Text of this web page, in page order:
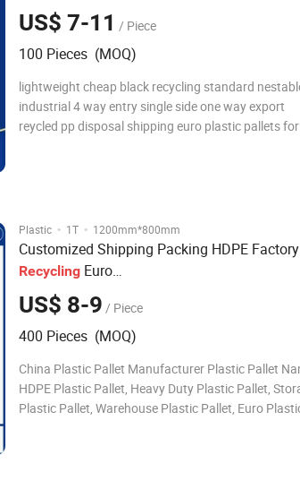
Way Export Reycled PP Disposal Shipping
Plastic Palletsfor Sale
US$ 7-11 / Piece
100 Pieces (MOQ)
lightweight cheap black recycling standard
industrial 4 way entry single side one way export
reycled pp disposal shipping euro plastic pallets for
Plastic · 1T · 1200mm*800mm
Customized Shipping Packing HDPE Factory
Recycling Euro
1100X1100/1400X1200mm/
500X1500mm/1600X1400mm HDPE Black 9
Runner Plastic Pallet for Export
US$ 8-9 / Piece
400 Pieces (MOQ)
China Plastic Pallet Manufacturer Plastic Pallet
HDPE Plastic Pallet, Heavy Duty Plastic Pallet,
Plastic Pallet, Warehouse Plastic Pallet, Euro